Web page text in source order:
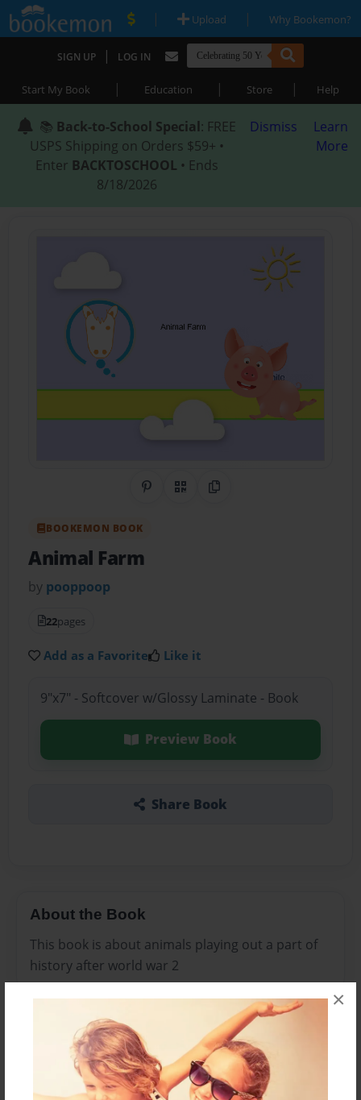
×
| Upload | Why Bookemon?
SIGN UP | LOG IN
Start My Book | Education | Store | Help
📚 Back-to-School Special: FREE
USPS Shipping on Orders $59+ •
Enter BACKTOSCHOOL • Ends
8/18/2026
Dismiss
Learn
More
Share on Pinterest
QR CodeCopy Link
BOOKEMON BOOK
Animal Farm
by pooppoop
22pages
Add as a Favorite Like it
9"x7" - Softcover w/Glossy Laminate - Book
Preview Book
Share Book
About the Book
This book is about animals playing out a part of
history after world war 2
Features & Details
Created
Jan-25-2009